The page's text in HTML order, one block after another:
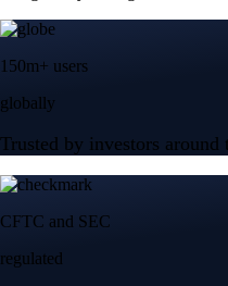
150m+ users
globally
Trusted by investors
CFTC and SEC
regulated